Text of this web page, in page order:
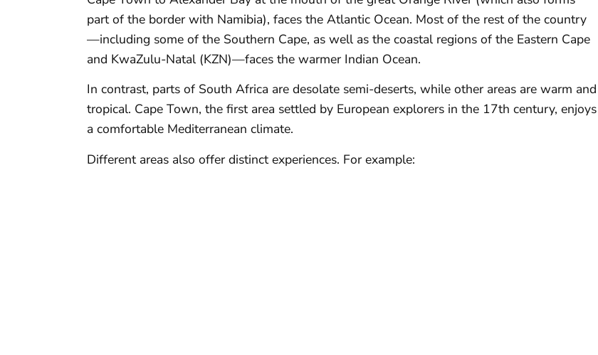
part of the border with Namibia), faces the Atlantic Ocean. Most of the rest of the country
—including some of the Southern Cape, as well as the coastal regions of the Eastern Cape
and KwaZulu-Natal (KZN)—faces the warmer Indian Ocean.
In contrast, parts of South Africa are desolate semi-deserts, while other areas are warm and
tropical. Cape Town, the first area settled by European explorers in the 17th century, enjoys
a comfortable Mediterranean climate.
Different areas also offer distinct experiences. For example: